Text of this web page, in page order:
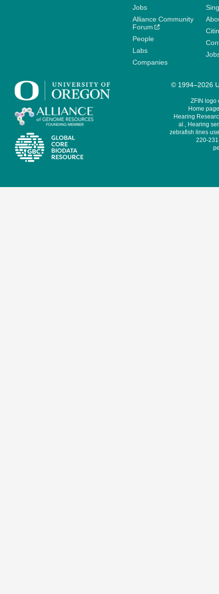
Jobs
Alliance Community
Forum
People
Labs
Companies
© 1994–2026
ZFIN logo
Home
Hearing
al., Hearing
zebrafish lines
220-